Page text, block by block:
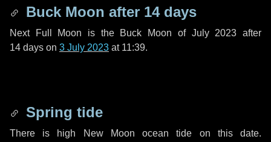
Buck Moon after 14 days
Next Full Moon is the Buck Moon of July 2023 after
14 days on 3 July 2023 at 11:39.
Spring tide
There is high New Moon ocean tide on this date.